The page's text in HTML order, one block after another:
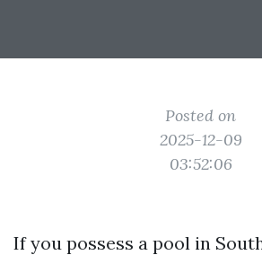
Posted on
2025-12-09
03:52:06
If you possess a pool in